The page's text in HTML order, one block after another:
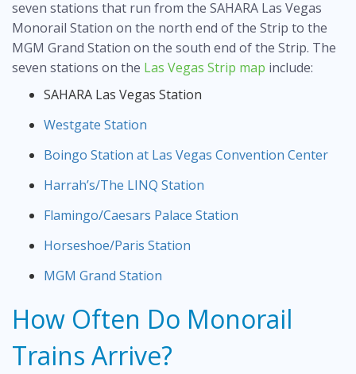
seven stations that run from the SAHARA Las Vegas
Monorail Station on the north end of the Strip to the
MGM Grand Station on the south end of the Strip. The
seven stations on the Las Vegas Strip map include:
SAHARA Las Vegas Station
Westgate Station
Boingo Station at Las Vegas Convention Center
Harrah’s/The LINQ Station
Flamingo/Caesars Palace Station
Horseshoe/Paris Station
MGM Grand Station
How Often Do Monorail
Trains Arrive?